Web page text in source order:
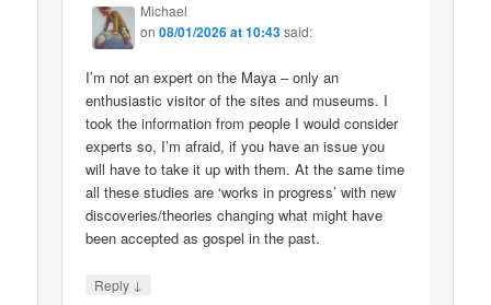
Michael
on08/01/2026 at 10:43said:
I’m not an expert on the Maya – only an
enthusiastic visitor of the sites and museums. I
took the information from people I would consider
experts so, I’m afraid, if you have an issue you
will have to take it up with them. At the same time
all these studies are ‘works in progress’ with new
discoveries/theories changing what might have
been accepted as gospel in the past.
Reply ↓